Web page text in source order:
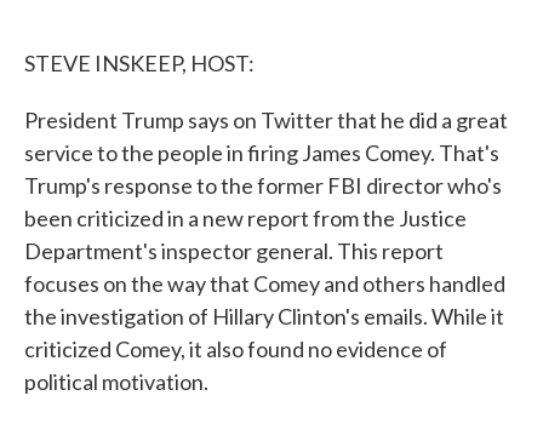
STEVE INSKEEP, HOST:
President Trump says on Twitter that he did a great
service to the people in firing James Comey. That's
Trump's response to the former FBI director who's
been criticized in a new report from the Justice
Department's inspector general. This report
focuses on the way that Comey and others handled
the investigation of Hillary Clinton's emails. While it
criticized Comey, it also found no evidence of
political motivation.